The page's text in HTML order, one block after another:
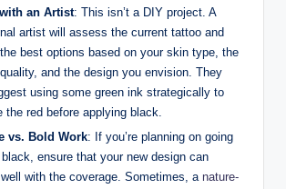
an Artist: This isn’t a DIY project. A
artist will assess the current tattoo and
best options based on your skin type, the
and the design you envision. They
using some green ink strategically to
the red before applying black.
vs. Bold Work: If you’re planning on going
black, ensure that your new design can
with the coverage. Sometimes, a nature-